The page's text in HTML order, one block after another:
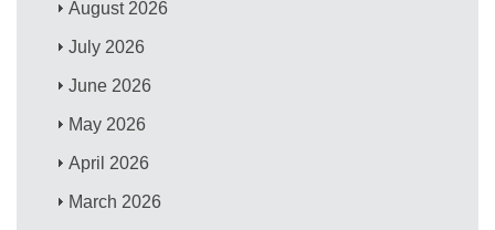
August 2026
July 2026
June 2026
May 2026
April 2026
March 2026